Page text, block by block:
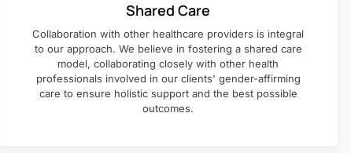
Shared Care
Collaboration with other healthcare providers is integral
to our approach. We believe in fostering a shared care
model, collaborating closely with other health
professionals involved in our clients' gender-affirming
care to ensure holistic support and the best possible
outcomes.